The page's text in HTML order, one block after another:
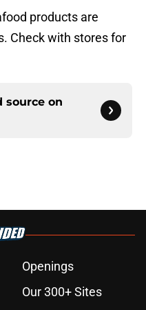
products are
Check with stores for
source on
Openings
Our 300+ Sites